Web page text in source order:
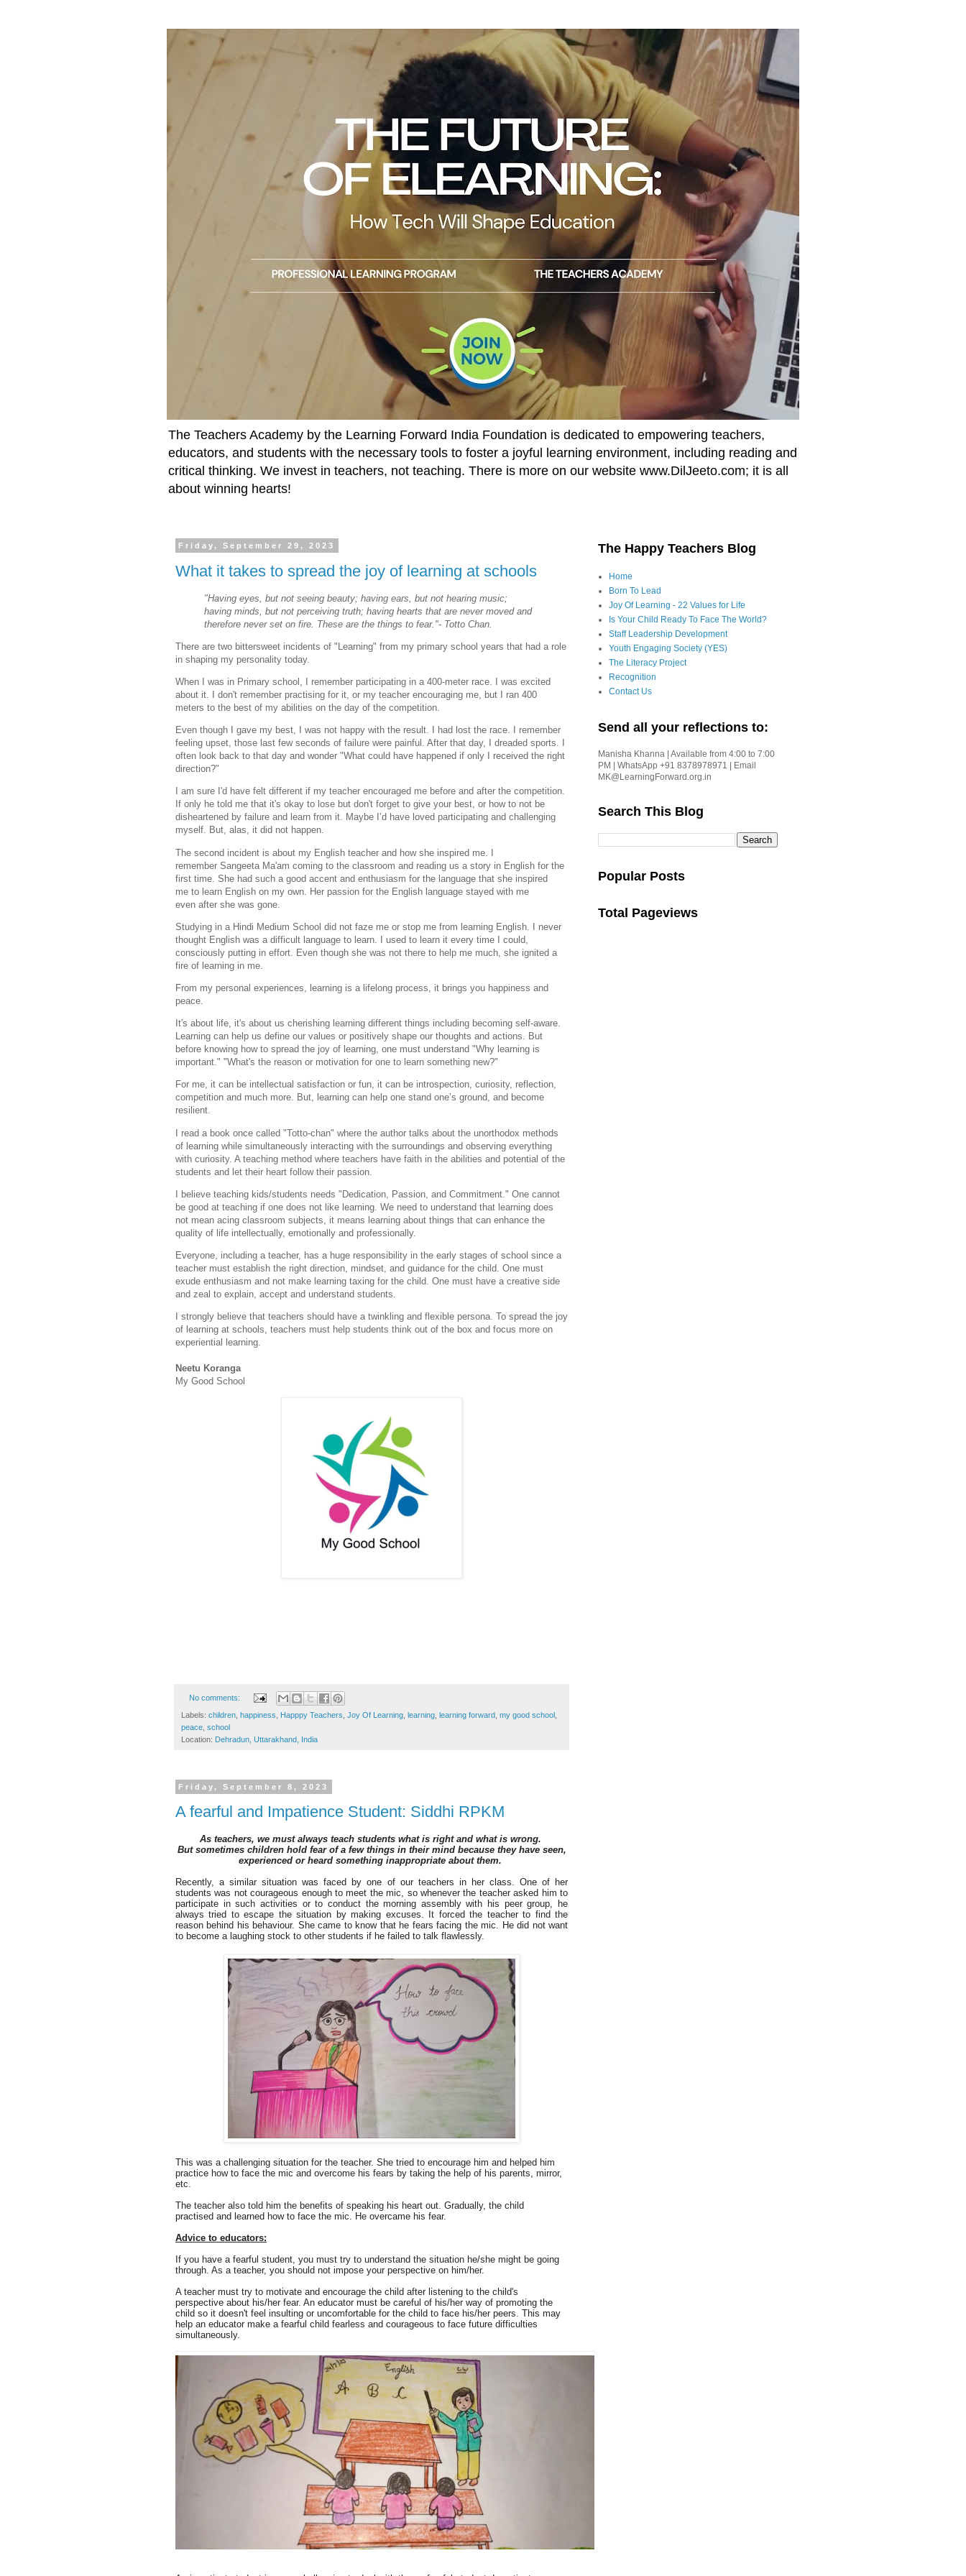
The Teachers Academy by the Learning Forward India Foundation is dedicated to empowering teachers,
educators, and students with the necessary tools to foster a joyful learning environment, including reading and
critical thinking. We invest in teachers, not teaching. There is more on our website www.DilJeeto.com; it is all
about winning hearts!
Friday, September 29, 2023
What it takes to spread the joy of learning at schools
"Having eyes, but not seeing beauty; having ears, but not hearing music;
having minds, but not perceiving truth; having hearts that are never moved and
therefore never set on fire. These are the things to fear."- Totto Chan.
There are two bittersweet incidents of "Learning" from my primary school years that had a role
in shaping my personality today.
When I was in Primary school, I remember participating in a 400-meter race. I was excited
about it. I don't remember practising for it, or my teacher encouraging me, but I ran 400
meters to the best of my abilities on the day of the competition.
Even though I gave my best, I was not happy with the result. I had lost the race. I remember
feeling upset, those last few seconds of failure were painful. After that day, I dreaded sports.
often look back to that day and wonder "What could have happened if only I received the right
direction?"
I am sure I'd have felt different if my teacher encouraged me before and after the competition.
If only he told me that it's okay to lose but don't forget to give your best, or how to not be
disheartened by failure and learn from it. Maybe I’d have loved participating and challenging
myself. But, alas, it did not happen.
The second incident is about my English teacher and how she inspired me. I
remember Sangeeta Ma'am coming to the classroom and reading us a story in English for the
first time. She had such a good accent and enthusiasm for the language that she inspired
me to learn English on my own. Her passion for the English language stayed with me
even after she was gone.
Studying in a Hindi Medium School did not faze me or stop me from learning English. I never
thought English was a difficult language to learn. I used to learn it every time I could,
consciously putting in effort. Even though she was not there to help me much, she ignited a
fire of learning in me.
From my personal experiences, learning is a lifelong process, it brings you happiness and
peace.
It's about life, it's about us cherishing learning different things including becoming self-aware.
Learning can help us define our values or positively shape our thoughts and actions. But
before knowing how to spread the joy of learning, one must understand "Why learning is
important." "What's the reason or motivation for one to learn something new?"
For me, it can be intellectual satisfaction or fun, it can be introspection, curiosity, reflection,
competition and much more. But, learning can help one stand one’s ground, and become
resilient.
I read a book once called "Totto-chan" where the author talks about the unorthodox methods
of learning while simultaneously interacting with the surroundings and observing everything
with curiosity. A teaching method where teachers have faith in the abilities and potential of the
students and let their heart follow their passion.
I believe teaching kids/students needs "Dedication, Passion, and Commitment." One cannot
be good at teaching if one does not like learning. We need to understand that learning does
not mean acing classroom subjects, it means learning about things that can enhance the
quality of life intellectually, emotionally and professionally.
Everyone, including a teacher, has a huge responsibility in the early stages of school since a
teacher must establish the right direction, mindset, and guidance for the child. One must
exude enthusiasm and not make learning taxing for the child. One must have a creative side
and zeal to explain, accept and understand students.
I strongly believe that teachers should have a twinkling and flexible persona. To spread the joy
of learning at schools, teachers must help students think out of the box and focus more on
experiential learning.
Neetu Koranga
My Good School
No comments:
Labels: children happiness Happpy Teachers Joy Of Learning learning learning forward my good school
peace school
Location: Dehradun, Uttarakhand, India
Friday, September 8, 2023
A fearful and Impatience Student: Siddhi RPKM
As teachers, we must always teach students what is right and what is wrong.
But sometimes children hold fear of a few things in their mind because they have seen,
experienced or heard something inappropriate about them.
Recently, a similar situation was faced by one of our teachers in her class. One of her
students was not courageous enough to meet the mic, so whenever the teacher asked him to
participate in such activities or to conduct the morning assembly with his peer group, he
always tried to escape the situation by making excuses. It forced the teacher to find the
reason behind his behaviour. She came to know that he fears facing the mic. He did not want
to become a laughing stock to other students if he failed to talk flawlessly.
This was a challenging situation for the teacher. She tried to encourage him and helped him
practice how to face the mic and overcome his fears by taking the help of his parents, mirror,
etc.
The teacher also told him the benefits of speaking his heart out. Gradually, the child
practised and learned how to face the mic. He overcame his fear.
Advice to educators:
If you have a fearful student, you must try to understand the situation he/she might be going
through. As a teacher, you should not impose your perspective on him/her.
A teacher must try to motivate and encourage the child after listening to the child's
perspective about his/her fear. An educator must be careful of his/her way of promoting the
child so it doesn't feel insulting or uncomfortable for the child to face his/her peers. This may
help an educator make a fearful child fearless and courageous to face future difficulties
simultaneously.
The Happy Teachers Blog
Home
Born To Lead
Joy Of Learning - 22 Values for Life
Is Your Child Ready To Face The World?
Staff Leadership Development
Youth Engaging Society (YES)
The Literacy Project
Recognition
Contact Us
Send all your reflections to:
Manisha Khanna | Available from 4:00 to 7:00
PM | WhatsApp +91 8378978971 | Email
MK@LearningForward.org.in
Search This Blog
Popular Posts
Total Pageviews